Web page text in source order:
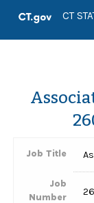
CT
Job Title
Job
Number